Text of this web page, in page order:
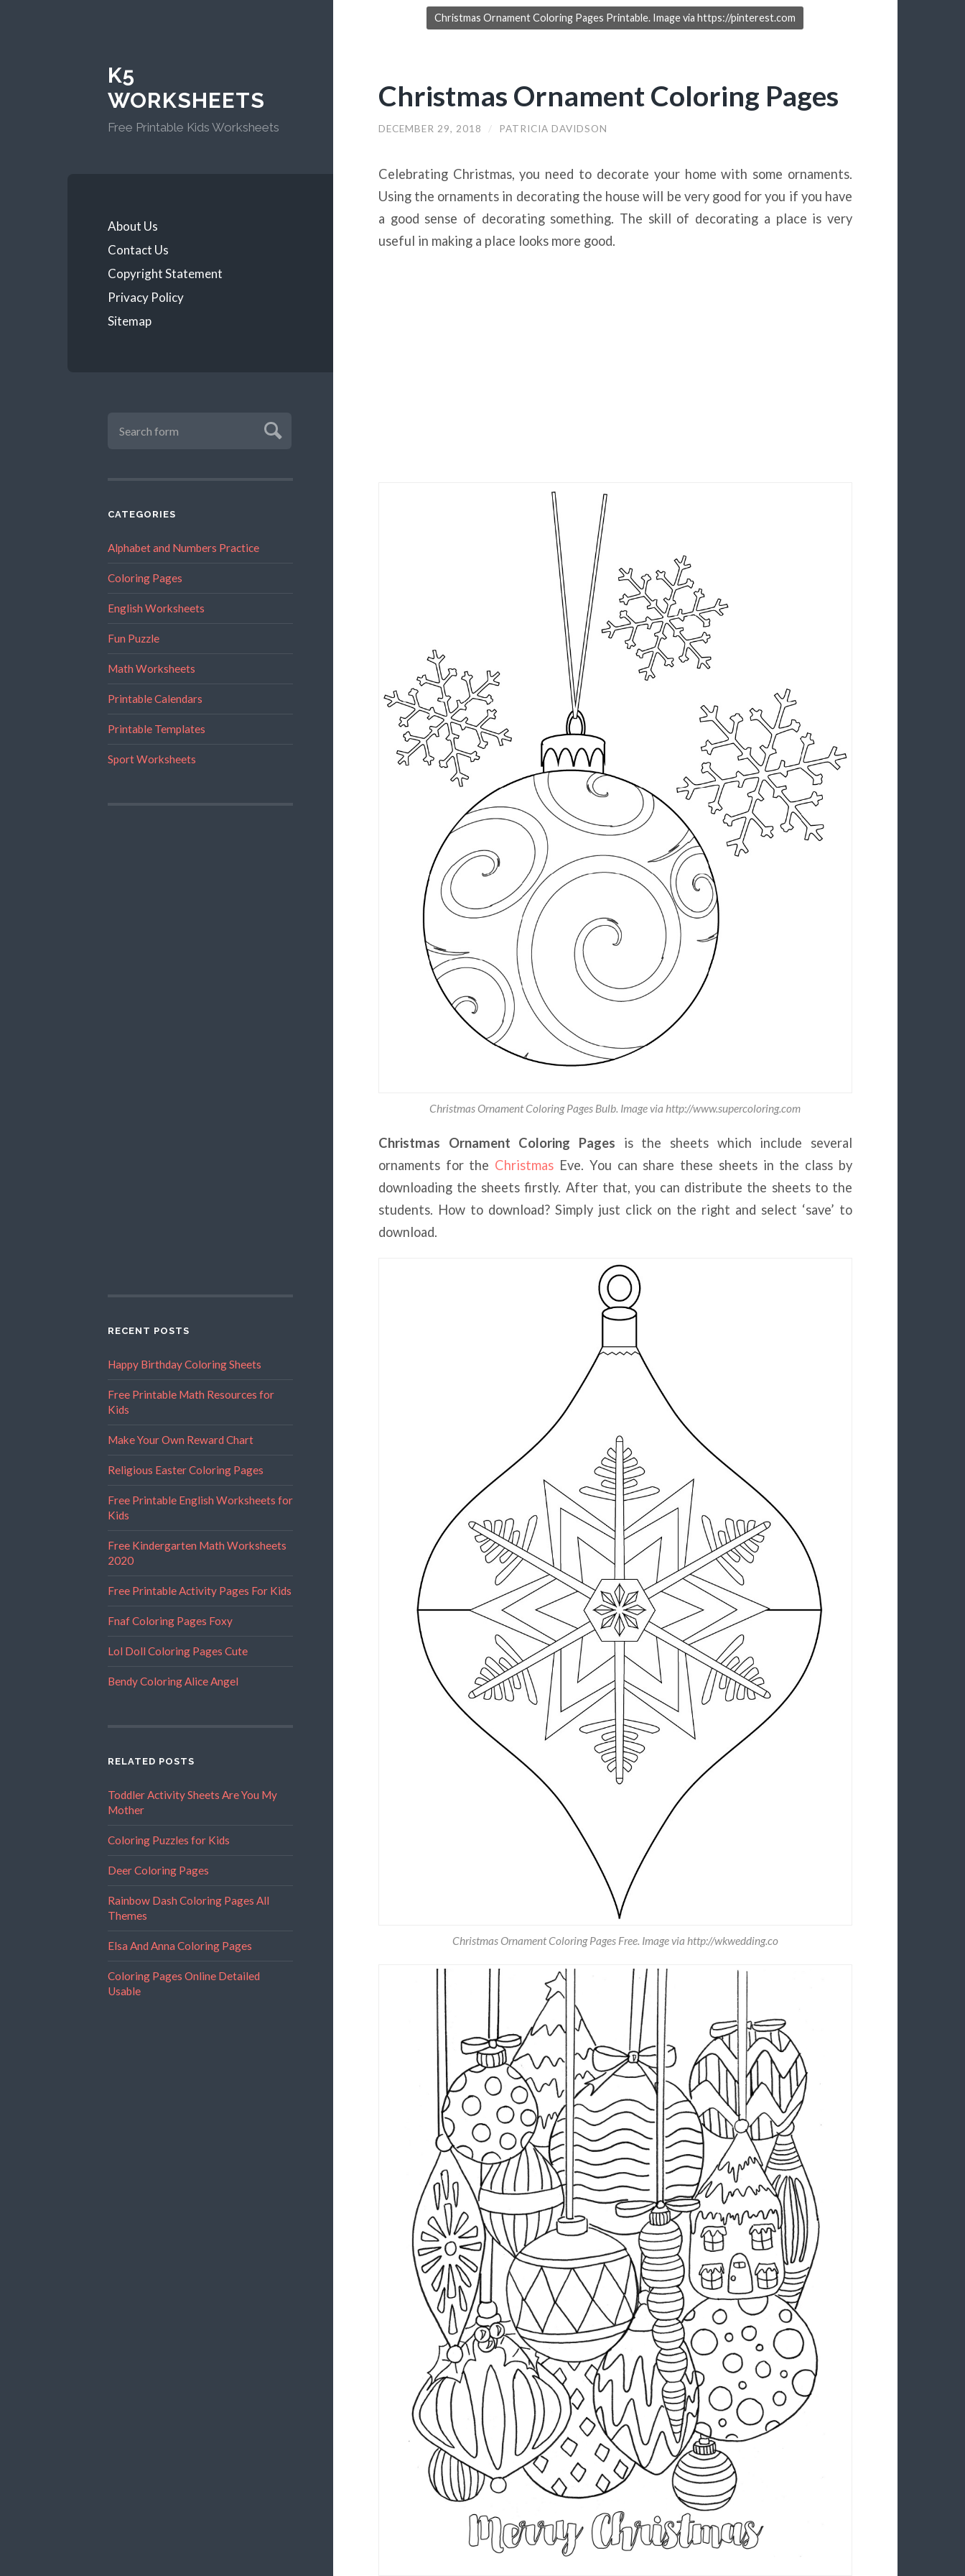
K5
WORKSHEETS
Free Printable Kids Worksheets
About Us
Contact Us
Copyright Statement
Privacy Policy
Sitemap
CATEGORIES
Alphabet and Numbers Practice
Coloring Pages
English Worksheets
Fun Puzzle
Math Worksheets
Printable Calendars
Printable Templates
Sport Worksheets
RECENT POSTS
Happy Birthday Coloring Sheets
Free Printable Math Resources for
Kids
Make Your Own Reward Chart
Religious Easter Coloring Pages
Free Printable English Worksheets for
Kids
Free Kindergarten Math Worksheets
2020
Free Printable Activity Pages For Kids
Fnaf Coloring Pages Foxy
Lol Doll Coloring Pages Cute
Bendy Coloring Alice Angel
RELATED POSTS
Toddler Activity Sheets Are You My
Mother
Coloring Puzzles for Kids
Deer Coloring Pages
Rainbow Dash Coloring Pages All
Themes
Elsa And Anna Coloring Pages
Coloring Pages Online Detailed
Usable
Christmas Ornament Coloring Pages Printable. Image via https://pinterest.com
Christmas Ornament Coloring Pages
DECEMBER 29, 2018 / PATRICIA DAVIDSON
Celebrating Christmas, you need to decorate your home with some ornaments.
Using the ornaments in decorating the house will be very good for you if you have
a good sense of decorating something. The skill of decorating a place is very
useful in making a place looks more good.
Christmas Ornament Coloring Pages Bulb. Image via http://www.supercoloring.com
Christmas Ornament Coloring Pages is the sheets which include several
ornaments for the Christmas Eve. You can share these sheets in the class by
downloading the sheets firstly. After that, you can distribute the sheets to the
students. How to download? Simply just click on the right and select ‘save’ to
download.
Christmas Ornament Coloring Pages Free. Image via http://wkwedding.co